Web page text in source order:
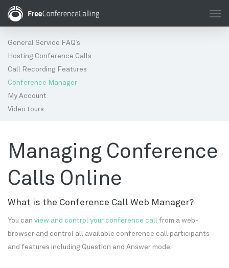
General Service FAQ’s
Hosting Conference Calls
Call Recording Features
Conference Manager
My Account
Video tours
Managing Conference
Calls Online
What is the Conference Call Web Manager?
You can view and control your conference call from a web-
browser and control all available conference call participants
and features including Question and Answer mode.